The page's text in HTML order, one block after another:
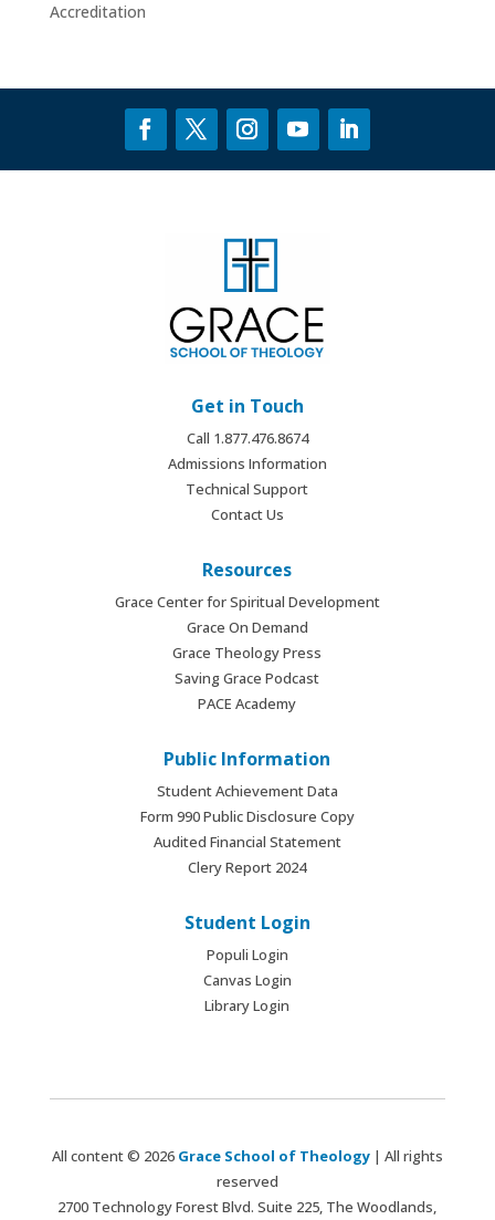
Accreditation
Get in Touch
Call 1.877.476.8674
Admissions Information
Technical Support
Contact Us
Resources
Grace Center for Spiritual Development
Grace On Demand
Grace Theology Press
Saving Grace Podcast
PACE Academy
Public Information
Student Achievement Data
Form 990 Public Disclosure Copy
Audited Financial Statement
Clery Report 2024
Student Login
Populi Login
Canvas Login
Library Login
All content © 2026 Grace School of Theology| All rights
reserved
2700 Technology Forest Blvd. Suite 225, The Woodlands,